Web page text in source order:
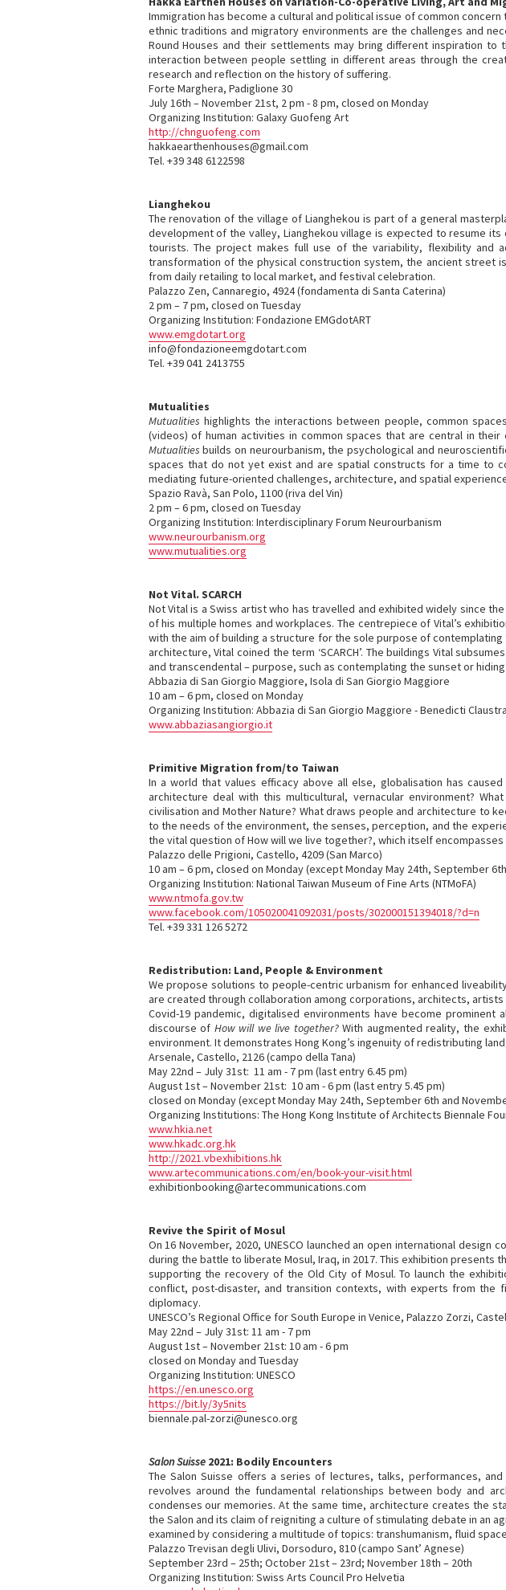
Immigration has become a cultural and political issue of common
ethnic traditions and migratory environments are the challenges and
Round Houses and their settlements may bring different inspiration
interaction between people settling in different areas through the
research and reflection on the history of suffering.
Forte Marghera, Padiglione 30
July 16th – November 21st, 2 pm - 8 pm, closed on Monday
Organizing Institution: Galaxy Guofeng Art
http://chnguofeng.com
hakkaearthenhouses@gmail.com
Tel. +39 348 6122598
Lianghekou
The renovation of the village of Lianghekou is part of a general
development of the valley, Lianghekou village is expected to resume
tourists. The project makes full use of the variability, flexibility and
transformation of the physical construction system, the ancient street
from daily retailing to local market, and festival celebration.
Palazzo Zen, Cannaregio, 4924 (fondamenta di Santa Caterina)
2 pm – 7 pm, closed on Tuesday
Organizing Institution: Fondazione EMGdotART
www.emgdotart.org
info@fondazioneemgdotart.com
Tel. +39 041 2413755
Mutualities
Mutualities highlights the interactions between people, common
(videos) of human activities in common spaces that are central in
Mutualities builds on neurourbanism, the psychological and
spaces that do not yet exist and are spatial constructs for a time to
mediating future-oriented challenges, architecture, and spatial
Spazio Ravà, San Polo, 1100 (riva del Vin)
2 pm – 6 pm, closed on Tuesday
Organizing Institution: Interdisciplinary Forum Neurourbanism
www.neurourbanism.org
www.mutualities.org
Not Vital. SCARCH
Not Vital is a Swiss artist who has travelled and exhibited widely since
of his multiple homes and workplaces. The centrepiece of Vital’s
with the aim of building a structure for the sole purpose of
architecture, Vital coined the term ‘SCARCH’. The buildings Vital
and transcendental – purpose, such as contemplating the sunset or
Abbazia di San Giorgio Maggiore, Isola di San Giorgio Maggiore
10 am – 6 pm, closed on Monday
Organizing Institution: Abbazia di San Giorgio Maggiore - Benedicti
www.abbaziasangiorgio.it
Primitive Migration from/to Taiwan
In a world that values efficacy above all else, globalisation has
architecture deal with this multicultural, vernacular environment?
civilisation and Mother Nature? What draws people and architecture to
to the needs of the environment, the senses, perception, and the
the vital question of How will we live together?, which itself
Palazzo delle Prigioni, Castello, 4209 (San Marco)
10 am – 6 pm, closed on Monday (except Monday May 24th, September
Organizing Institution: National Taiwan Museum of Fine Arts (NTMoFA)
www.ntmofa.gov.tw
www.facebook.com/105020041092031/posts/302000151394018/?d=n
Tel. +39 331 126 5272
Redistribution: Land, People & Environment
We propose solutions to people-centric urbanism for enhanced
are created through collaboration among corporations, architects,
Covid-19 pandemic, digitalised environments have become
discourse of How will we live together?With augmented reality, the
environment. It demonstrates Hong Kong’s ingenuity of redistributing
Arsenale, Castello, 2126 (campo della Tana)
May 22nd – July 31st: 11 am - 7 pm (last entry 6.45 pm)
August 1st – November 21st: 10 am - 6 pm (last entry 5.45 pm)
closed on Monday (except Monday May 24th, September 6th and
Organizing Institutions: The Hong Kong Institute of Architects Biennale
www.hkia.net
www.hkadc.org.hk
http://2021.vbexhibitions.hk
www.artecommunications.com/en/book-your-visit.html
exhibitionbooking@artecommunications.com
Revive the Spirit of Mosul
On 16 November, 2020, UNESCO launched an open international
during the battle to liberate Mosul, Iraq, in 2017. This exhibition presents
supporting the recovery of the Old City of Mosul. To launch the
conflict, post-disaster, and transition contexts, with experts from the
diplomacy.
UNESCO’s Regional Office for South Europe in Venice, Palazzo Zorzi,
May 22nd – July 31st: 11 am - 7 pm
August 1st – November 21st: 10 am - 6 pm
closed on Monday and Tuesday
Organizing Institution: UNESCO
https://en.unesco.org
https://bit.ly/3y5nits
biennale.pal-zorzi@unesco.org
Salon Suisse2021: Bodily Encounters
The Salon Suisse offers a series of lectures, talks, performances,
revolves around the fundamental relationships between body and
condenses our memories. At the same time, architecture creates the
the Salon and its claim of reigniting a culture of stimulating debate in an
examined by considering a multitude of topics: transhumanism, fluid
Palazzo Trevisan degli Ulivi, Dorsoduro, 810 (campo Sant’ Agnese)
September 23rd – 25th; October 21st – 23rd; November 18th – 20th
Organizing Institution: Swiss Arts Council Pro Helvetia